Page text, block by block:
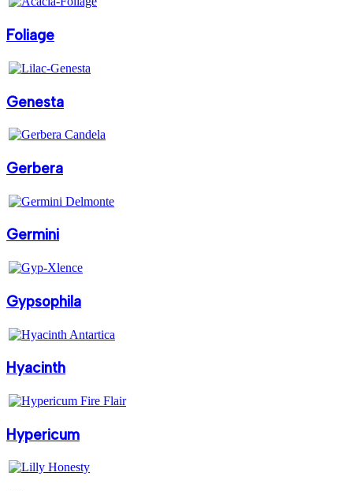
Foliage
Genesta
Gerbera
Germini
Gypsophila
Hyacinth
Hypericum